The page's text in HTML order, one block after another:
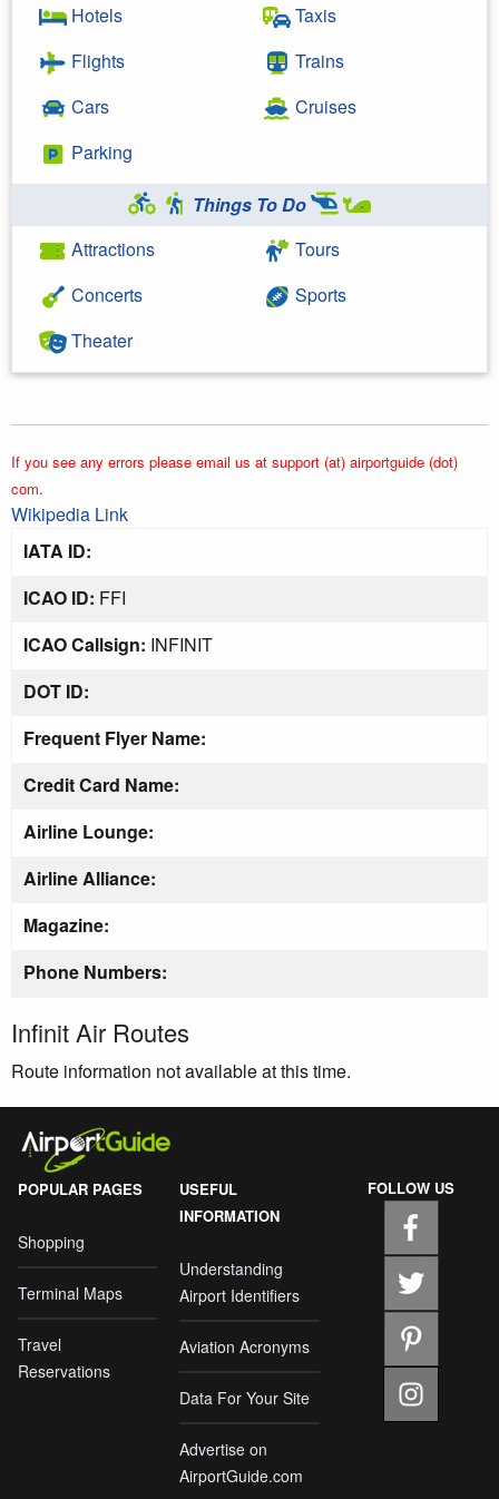
Hotels
Flights
Cars
Parking
Taxis
Trains
Cruises
Things To Do
Attractions
Concerts
Theater
Tours
Sports
If you see any errors please email us at support (at) airportguide (dot)
com.
Wikipedia Link
IATA ID:
ICAO ID: FFI
ICAO Callsign: INFINIT
DOT ID:
Frequent Flyer Name:
Credit Card Name:
Airline Lounge:
Airline Alliance:
Magazine:
Phone Numbers:
Infinit Air Routes
Route information not available at this time.
POPULAR PAGES
Shopping
Terminal Maps
Travel
Reservations
USEFUL
INFORMATION
Understanding
Airport Identifiers
Aviation Acronyms
Data For Your Site
Advertise on
AirportGuide.com
FOLLOW US